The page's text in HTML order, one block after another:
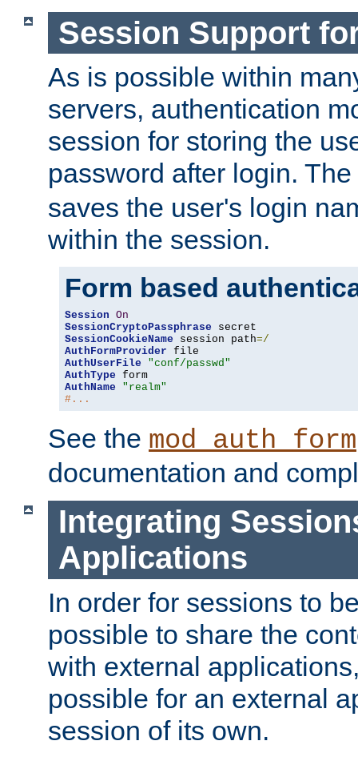
Session Support
As is possible within
servers, authentication
session for storing the
password after login. The
saves the user's login
within the session.
Form based
Session On
SessionCryptoPassphrase
SessionCookieName session path=/
AuthFormProvider
AuthUserFile
"conf/passwd"
AuthType
AuthName
"realm"
#...
See the mod_auth_form
documentation and
Integrating
Applications
In order for sessions to
possible to share the
with external
possible for an external
session of its own.